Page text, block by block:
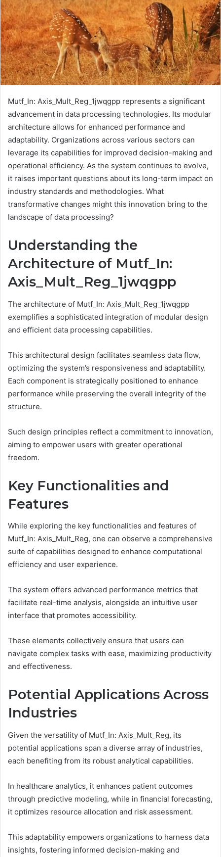
Mutf_In: Axis_Mult_Reg_1jwqgpp represents a significant
advancement in data processing technologies. Its modular
architecture allows for enhanced performance and
adaptability. Organizations across various sectors can
leverage its capabilities for improved decision-making and
operational efficiency. As the system continues to evolve,
it raises important questions about its long-term impact on
industry standards and methodologies. What
transformative changes might this innovation bring to the
landscape of data processing?
Understanding the
Architecture of Mutf_In:
Axis_Mult_Reg_1jwqgpp
The architecture of Mutf_In: Axis_Mult_Reg_1jwqgpp
exemplifies a sophisticated integration of modular design
and efficient data processing capabilities.
This architectural design facilitates seamless data flow,
optimizing the system’s responsiveness and adaptability.
Each component is strategically positioned to enhance
performance while preserving the overall integrity of the
structure.
Such design principles reflect a commitment to innovation,
aiming to empower users with greater operational
freedom.
Key Functionalities and
Features
While exploring the key functionalities and features of
Mutf_In: Axis_Mult_Reg, one can observe a comprehensive
suite of capabilities designed to enhance computational
efficiency and user experience.
The system offers advanced performance metrics that
facilitate real-time analysis, alongside an intuitive user
interface that promotes accessibility.
These elements collectively ensure that users can
navigate complex tasks with ease, maximizing productivity
and effectiveness.
Potential Applications Across
Industries
Given the versatility of Mutf_In: Axis_Mult_Reg, its
potential applications span a diverse array of industries,
each benefiting from its robust analytical capabilities.
In healthcare analytics, it enhances patient outcomes
through predictive modeling, while in financial forecasting,
it optimizes resource allocation and risk assessment.
This adaptability empowers organizations to harness data
insights, fostering informed decision-making and